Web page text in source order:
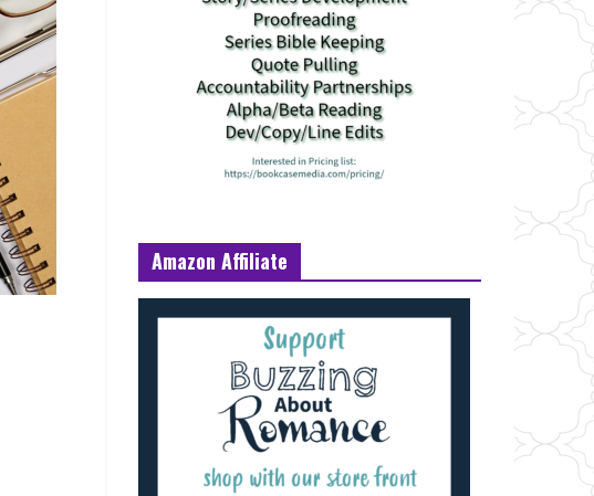
Amazon Affiliate